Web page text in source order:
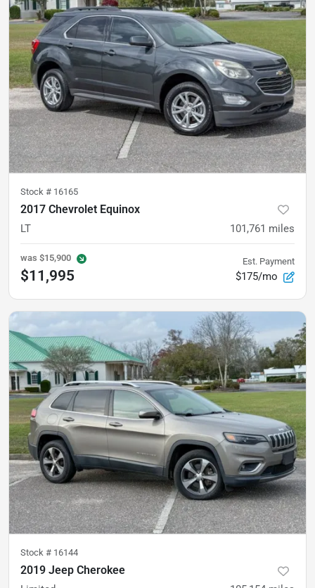
Stock # 16165
2017 Chevrolet Equinox
LT 101,761 miles
was $15,900
$11,995
Est. Payment
$175/mo
Stock # 16144
2019 Jeep Cherokee